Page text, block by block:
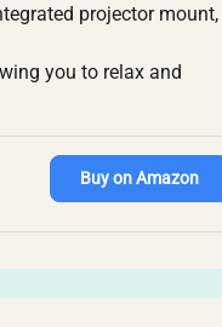
projector mount,
you to relax and
Buy on Amazon